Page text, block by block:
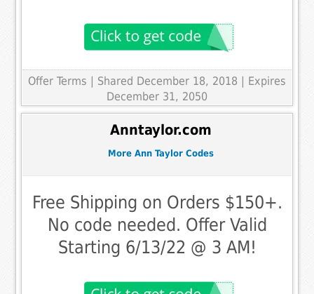
Offer Terms | Shared December 18, 2018 | Expires
December 31, 2050
Anntaylor.com
More Ann Taylor Codes
Free Shipping on Orders $150+.
No code needed. Offer Valid
Starting 6/13/22 @ 3 AM!